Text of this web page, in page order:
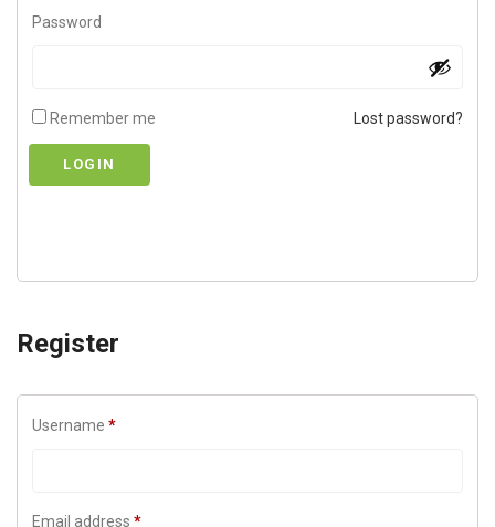
Password
Remember me Lost password?
LOGIN
Register
Username *
Email address *